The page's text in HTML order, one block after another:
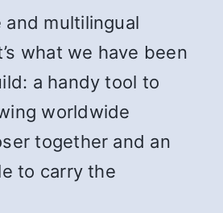
multilingual
what we have been
a handy tool to
worldwide
together and an
to carry the